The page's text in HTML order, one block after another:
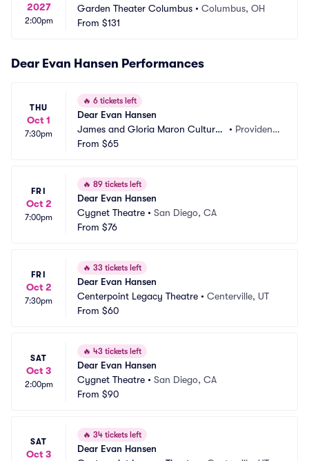
2027
2:00pm
Garden Theater Columbus • Columbus, OH
From $131
Dear Evan Hansen Performances
THU
Oct 1
7:30pm
🔥 6 tickets left
Dear Evan Hansen
James and Gloria Maron Cultural
Arts Center
• Providenc
From $65
FRI
Oct 2
7:00pm
🔥 89 tickets left
Dear Evan Hansen
Cygnet Theatre • San Diego, CA
From $76
FRI
Oct 2
7:30pm
🔥 33 tickets left
Dear Evan Hansen
Centerpoint Legacy Theatre • Centerville, UT
From $60
SAT
Oct 3
2:00pm
🔥 43 tickets left
Dear Evan Hansen
Cygnet Theatre • San Diego, CA
From $90
SAT
Oct 3
🔥 34 tickets left
Dear Evan Hansen